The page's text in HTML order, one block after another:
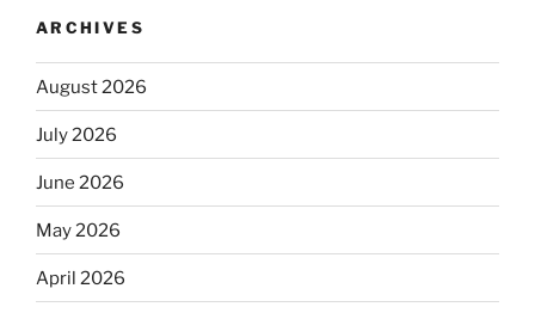
ARCHIVES
August 2026
July 2026
June 2026
May 2026
April 2026